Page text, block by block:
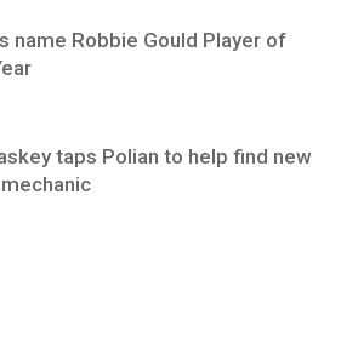
name Robbie Gould Player of
taps Polian to help find new